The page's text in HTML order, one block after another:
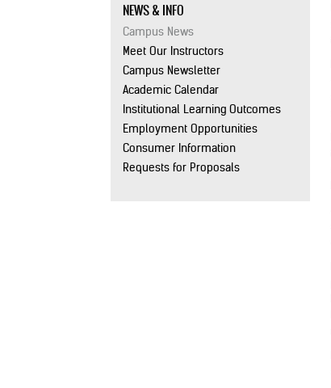
NEWS & INFO
Campus News
Meet Our Instructors
Campus Newsletter
Academic Calendar
Institutional Learning Outcomes
Employment Opportunities
Consumer Information
Requests for Proposals